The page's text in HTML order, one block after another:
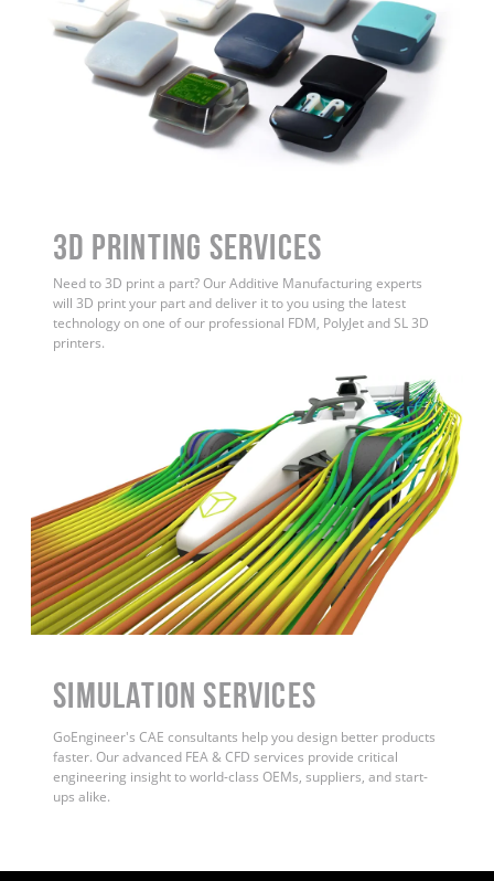
3D Printing Services
Need to 3D print a part? Our Additive Manufacturing experts
will 3D print your part and deliver it to you using the latest
technology on one of our professional FDM, PolyJet and SL 3D
printers.
Simulation Services
GoEngineer's CAE consultants help you design better products
faster. Our advanced FEA & CFD services provide critical
engineering insight to world-class OEMs, suppliers, and start-
ups alike.